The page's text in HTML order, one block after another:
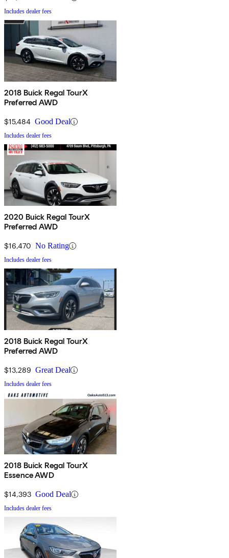
Includes dealer fees
2018 Buick Regal TourX
Preferred AWD
$15,484 Good Deal
Includes dealer fees
2020 Buick Regal TourX
Preferred AWD
$16,470 No Rating
Includes dealer fees
2018 Buick Regal TourX
Preferred AWD
$13,289 Great Deal
Includes dealer fees
2018 Buick Regal TourX
Essence AWD
$14,393 Good Deal
Includes dealer fees